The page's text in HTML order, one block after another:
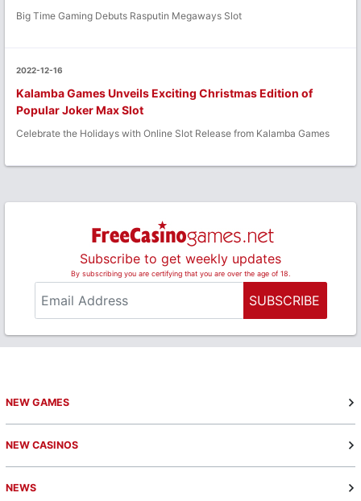
Big Time Gaming Debuts Rasputin Megaways Slot
2022-12-16
Kalamba Games Unveils Exciting Christmas Edition of
Popular Joker Max Slot
Celebrate the Holidays with Online Slot Release from Kalamba Games
Subscribe to get weekly updates
By subscribing you are certifying that you are over the age of 18.
SUBSCRIBE
NEW GAMES
NEW CASINOS
NEWS